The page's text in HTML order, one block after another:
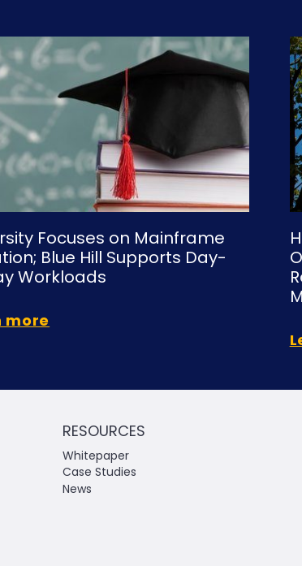
Focuses on Mainframe
Blue Hill Supports Day-
Workloads
more
RESOURCES
Whitepaper
Case Studies
News